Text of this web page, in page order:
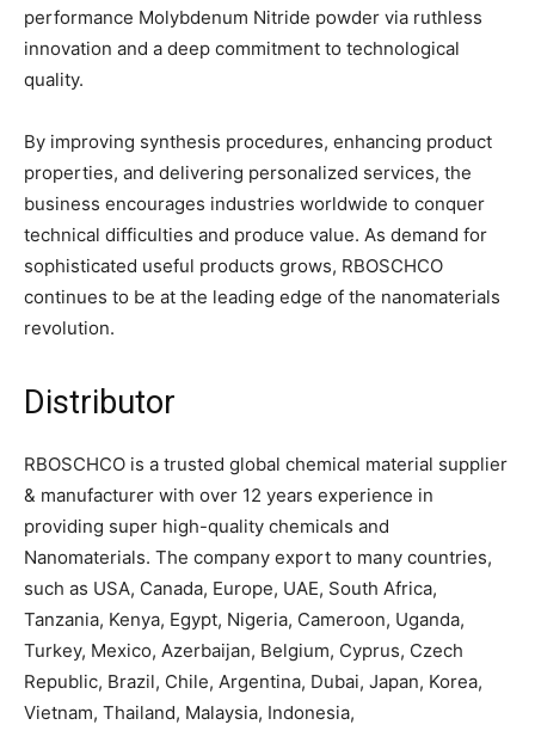
performance Molybdenum Nitride powder via ruthless
innovation and a deep commitment to technological
quality.
By improving synthesis procedures, enhancing product
properties, and delivering personalized services, the
business encourages industries worldwide to conquer
technical difficulties and produce value. As demand for
sophisticated useful products grows, RBOSCHCO
continues to be at the leading edge of the nanomaterials
revolution.
Distributor
RBOSCHCO is a trusted global chemical material supplier
& manufacturer with over 12 years experience in
providing super high-quality chemicals and
Nanomaterials. The company export to many countries,
such as USA, Canada, Europe, UAE, South Africa,
Tanzania, Kenya, Egypt, Nigeria, Cameroon, Uganda,
Turkey, Mexico, Azerbaijan, Belgium, Cyprus, Czech
Republic, Brazil, Chile, Argentina, Dubai, Japan, Korea,
Vietnam, Thailand, Malaysia, Indonesia,